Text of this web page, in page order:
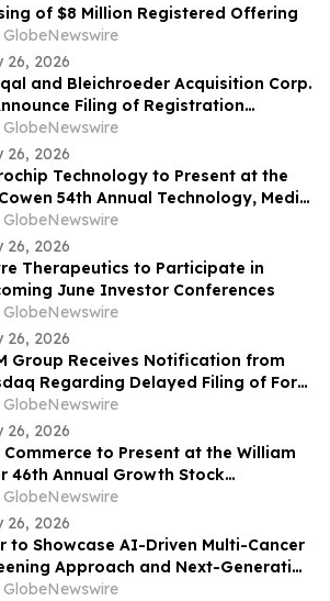
of $8 Million Registered Offering
GlobeNewswire
26, 2026
and Bleichroeder Acquisition Corp.
Filing of Registration
on Form F-4 in Connection with
Business Combination
GlobeNewswire
26, 2026
Technology to Present at the
54th Annual Technology, Media
Conference
GlobeNewswire
26, 2026
Therapeutics to Participate in
June Investor Conferences
GlobeNewswire
26, 2026
Group Receives Notification from
Regarding Delayed Filing of Form
GlobeNewswire
26, 2026
Commerce to Present at the William
46th Annual Growth Stock
GlobeNewswire
26, 2026
to Showcase AI-Driven Multi-Cancer
Approach and Next-Generation
Capabilities at ASMS 2026
GlobeNewswire